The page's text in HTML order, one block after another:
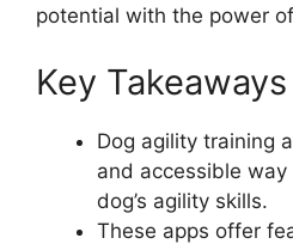
potential with the power
Key Takeaways
Dog agility training
and accessible
dog’s agility skills.
These apps offer